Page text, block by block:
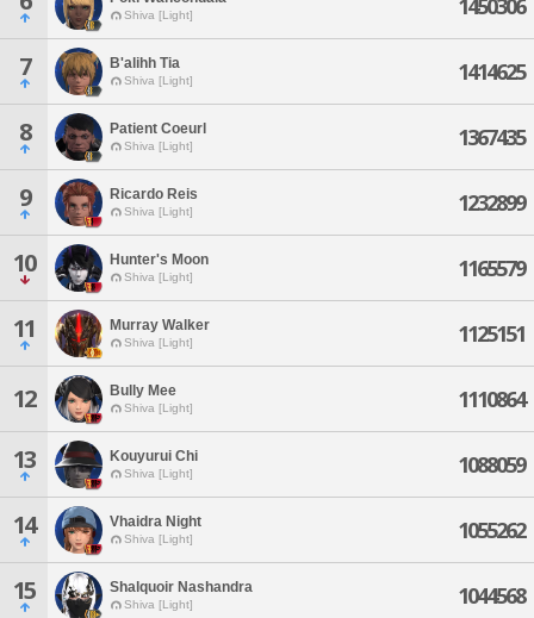
Shiva [Light] 1450306
7 B'alihh Tia
Shiva [Light] 1414625
8 Patient Coeurl
Shiva [Light] 1367435
9 Ricardo Reis
Shiva [Light] 1232899
10 Hunter's Moon
Shiva [Light] 1165579
11 Murray Walker
Shiva [Light] 1125151
12 Bully Mee
Shiva [Light] 1110864
13 Kouyurui Chi
Shiva [Light] 1088059
14 Vhaidra Night
Shiva [Light] 1055262
15 Shalquoir Nashandra
Shiva [Light] 1044568